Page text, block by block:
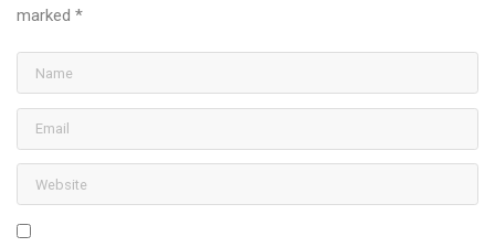
marked *